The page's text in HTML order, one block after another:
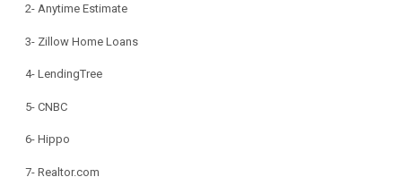
2- Anytime Estimate
3- Zillow Home Loans
4- LendingTree
5- CNBC
6- Hippo
7- Realtor.com